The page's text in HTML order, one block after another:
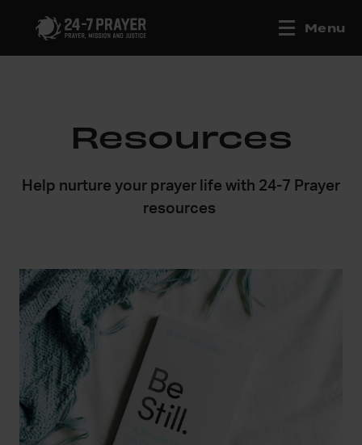
Menu
Resources
Help nurture your prayer life with 24-7 Prayer
resources